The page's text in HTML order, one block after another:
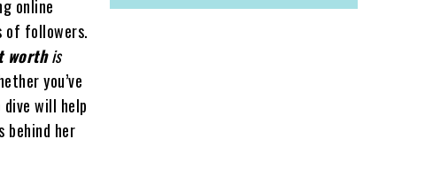
online
of followers.
worthis
you’ve
will help
behind her